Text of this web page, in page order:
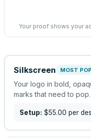
Your proof shows your
Silkscreen MOST
Your logo in bold,
marks that need to pop.
Setup: $55.00 per